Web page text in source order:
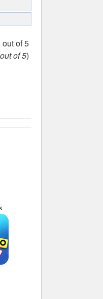
of 5)